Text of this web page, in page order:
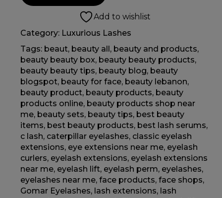
Add to wishlist
Category: Luxurious Lashes
Tags: beaut, beauty all, beauty and products,
beauty beauty box, beauty beauty products,
beauty beauty tips, beauty blog, beauty
blogspot, beauty for face, beauty lebanon,
beauty product, beauty products, beauty
products online, beauty products shop near
me, beauty sets, beauty tips, best beauty
items, best beauty products, best lash serums,
c lash, caterpillar eyelashes, classic eyelash
extensions, eye extensions near me, eyelash
curlers, eyelash extensions, eyelash extensions
near me, eyelash lift, eyelash perm, eyelashes,
eyelashes near me, face products, face shops,
Gomar Eyelashes, lash extensions, lash